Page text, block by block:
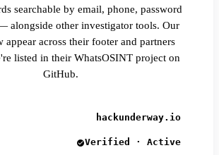
searchable by email, phone, password
alongside other investigator tools. Our
appear across their footer and partners
listed in their WhatsOSINT project on
GitHub.
hackunderway.io
Verified · Active